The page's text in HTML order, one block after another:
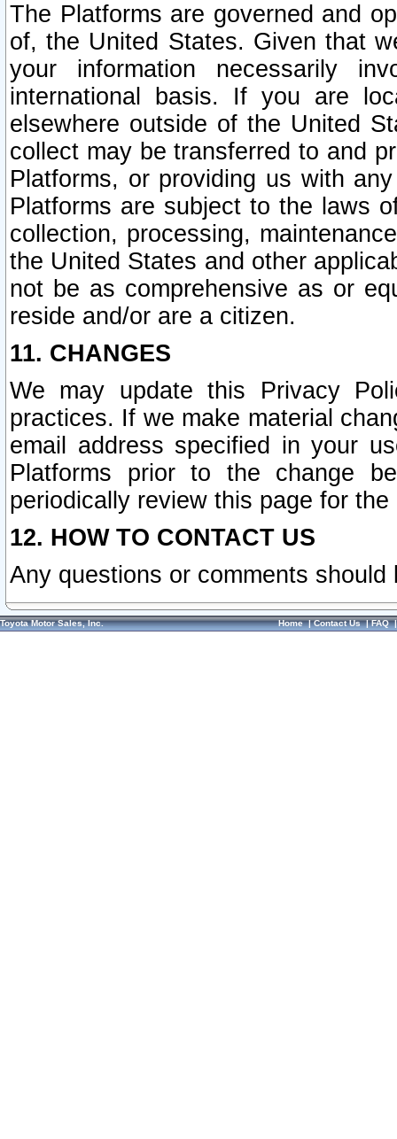
The Platforms are governed and
of, the United States. Given that
your information necessarily
international basis. If you are
elsewhere outside of the United
collect may be transferred to and
Platforms, or providing us with
Platforms are subject to the laws
collection, processing,
the United States and other
not be as comprehensive as or
reside and/or are a citizen.
11. CHANGES
We may update this Privacy
practices. If we make material
email address specified in your
Platforms prior to the change
periodically review this page for
12. HOW TO CONTACT US
Any questions or comments
Toyota Motor Sales, Inc. Home|Contact Us|FAQ